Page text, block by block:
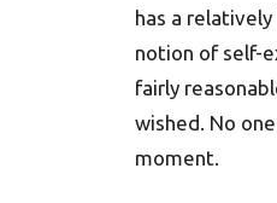
has a
notion of self-
fairly
wished. No
moment.